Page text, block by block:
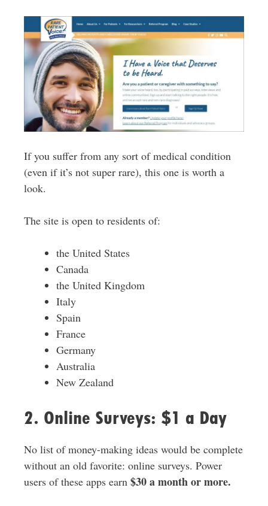
If you suffer from any sort of medical condition
(even if it’s not super rare), this one is worth a
look.
The site is open to residents of:
the United States
Canada
the United Kingdom
Italy
Spain
France
Germany
Australia
New Zealand
2. Online Surveys: $1 a Day
No list of money-making ideas would be complete
without an old favorite: online surveys. Power
users of these apps earn $30 a month or more.